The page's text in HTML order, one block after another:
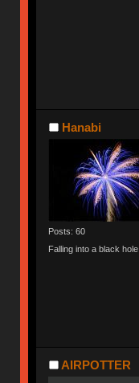
Hanabi
Posts: 60
Falling into a black hole.
AIRPOTTER